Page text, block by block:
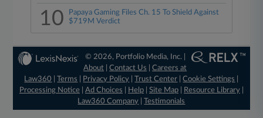
10
Papaya Gaming Files Ch. 15 To Shield Against
$719M Verdict
© 2026, Portfolio Media, Inc. |
About |Contact Us |Careers at
Law360
|Terms Privacy Policy |Trust Center |Cookie Settings
Processing Notice| Ad Choices Help| Site Map| Resource Library|
Law360 Company |Testimonials